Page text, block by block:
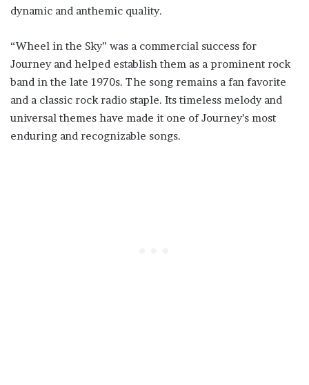
dynamic and anthemic quality.
“Wheel in the Sky” was a commercial success for
Journey and helped establish them as a prominent rock
band in the late 1970s. The song remains a fan favorite
and a classic rock radio staple. Its timeless melody and
universal themes have made it one of Journey’s most
enduring and recognizable songs.